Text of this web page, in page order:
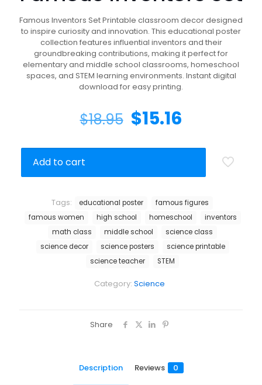
Famous Inventors Set Printable classroom decor designed
to inspire curiosity and innovation. This educational poster
collection features influential inventors and their
groundbreaking contributions, making it perfect for
elementary and middle school classrooms, homeschool
spaces, and STEM learning environments. Instant digital
download for easy printing.
$18.95 $15.16
Add to cart
Category: Science
Tags: educational poster
famous figures
famous women
high school homeschool
inventors
math class
middle school
science class
science decor
science posters
science printable
science teacher
STEM
Share
Description Reviews 0